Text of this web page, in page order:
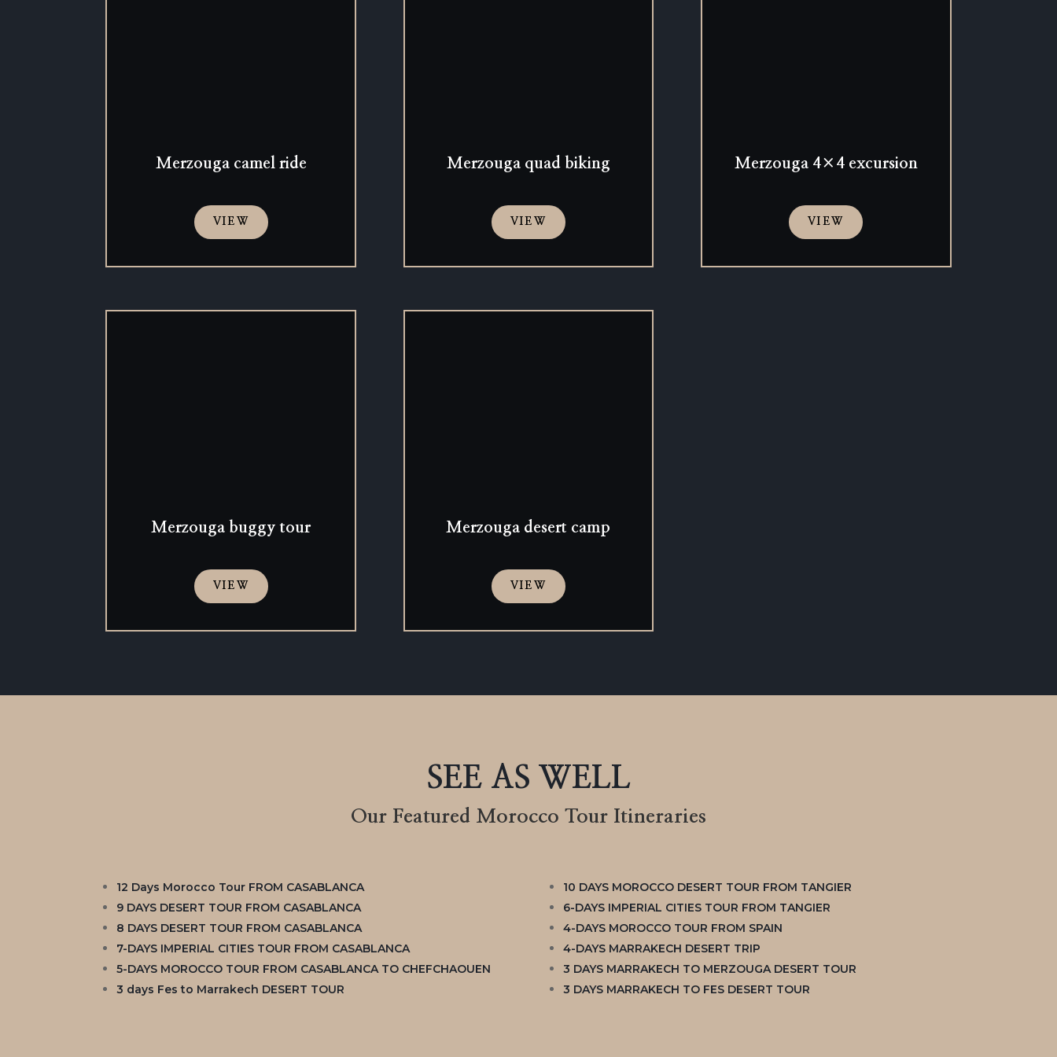
Merzouga camel ride
VIEW
Merzouga quad biking
VIEW
Merzouga 4×4 excursion
VIEW
Merzouga buggy tour
VIEW
Merzouga desert camp
VIEW
SEE AS WELL
Our Featured Morocco Tour Itineraries
12 Days Morocco Tour FROM CASABLANCA
9 DAYS DESERT TOUR FROM CASABLANCA
8 DAYS DESERT TOUR FROM CASABLANCA
7-DAYS IMPERIAL CITIES TOUR FROM CASABLANCA
5-DAYS MOROCCO TOUR FROM CASABLANCA TO CHEFCHAOUEN
3 days Fes to Marrakech DESERT TOUR
10 DAYS MOROCCO DESERT TOUR FROM TANGIER
6-DAYS IMPERIAL CITIES TOUR FROM TANGIER
4-DAYS MOROCCO TOUR FROM SPAIN
4-DAYS MARRAKECH DESERT TRIP
3 DAYS MARRAKECH TO MERZOUGA DESERT TOUR
3 DAYS MARRAKECH TO FES DESERT TOUR